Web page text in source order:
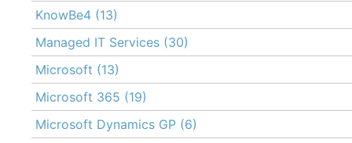
KnowBe4 (13)
Managed IT Services (30)
Microsoft (13)
Microsoft 365 (19)
Microsoft Dynamics GP (6)